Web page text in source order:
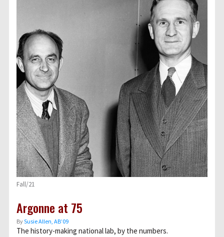
Fall/21
Argonne at 75
BySusie Allen, AB’09
The history-making national lab, by the numbers.